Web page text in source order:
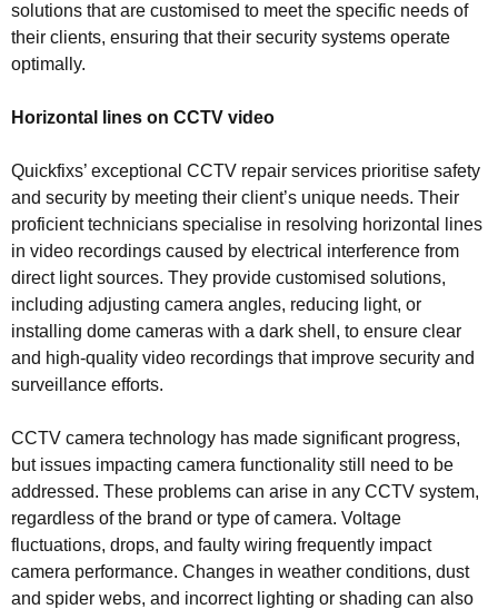
solutions that are customised to meet the specific needs of
their clients, ensuring that their security systems operate
optimally.
Horizontal lines on CCTV video
Quickfixs’ exceptional CCTV repair services prioritise safety
and security by meeting their client’s unique needs. Their
proficient technicians specialise in resolving horizontal lines
in video recordings caused by electrical interference from
direct light sources. They provide customised solutions,
including adjusting camera angles, reducing light, or
installing dome cameras with a dark shell, to ensure clear
and high-quality video recordings that improve security and
surveillance efforts.
CCTV camera technology has made significant progress,
but issues impacting camera functionality still need to be
addressed. These problems can arise in any CCTV system,
regardless of the brand or type of camera. Voltage
fluctuations, drops, and faulty wiring frequently impact
camera performance. Changes in weather conditions, dust
and spider webs, and incorrect lighting or shading can also